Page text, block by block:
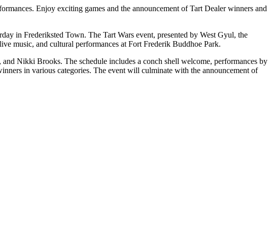
Enjoy exciting games and the announcement of Tart Dealer winners and
in Frederiksted Town. The Tart Wars event, presented by West Gyul, the
music, and cultural performances at Fort Frederik Buddhoe Park.
Nikki Brooks. The schedule includes a conch shell welcome, performances by
in various categories. The event will culminate with the announcement of